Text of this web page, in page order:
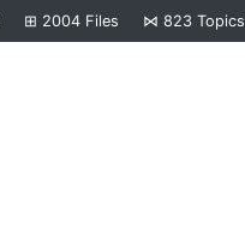
⊞ 2004 Files ⋈ 823 Topics